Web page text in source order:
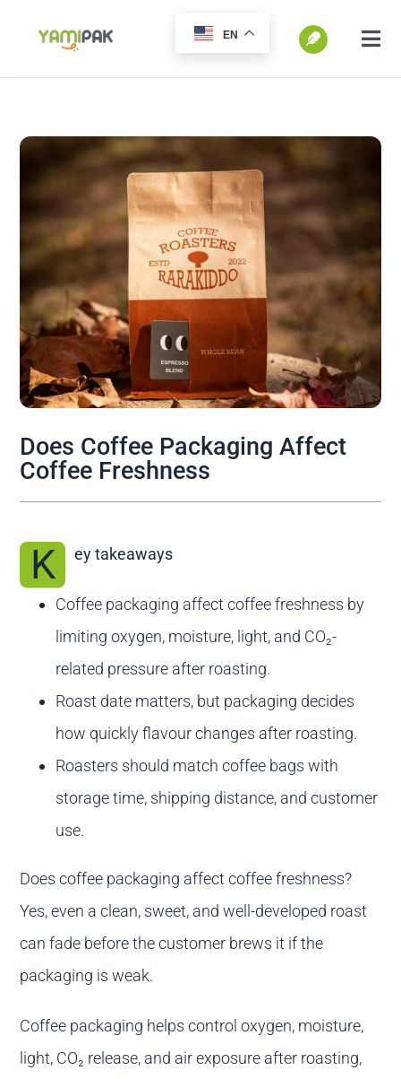
内
切
换
航
Home
Products
Go Green
Blog
Contact us
EN
Does Coffee Packaging Affect
Coffee Freshness
K ey takeaways
Coffee packaging affect coffee freshness by
limiting oxygen, moisture, light, and CO₂-
related pressure after roasting.
Roast date matters, but packaging decides
how quickly flavour changes after roasting.
Roasters should match coffee bags with
storage time, shipping distance, and customer
use.
Does coffee packaging affect coffee freshness?
Yes, even a clean, sweet, and well-developed roast
can fade before the customer brews it if the
packaging is weak.
Coffee packaging helps control oxygen, moisture,
light, CO₂ release, and air exposure after roasting,